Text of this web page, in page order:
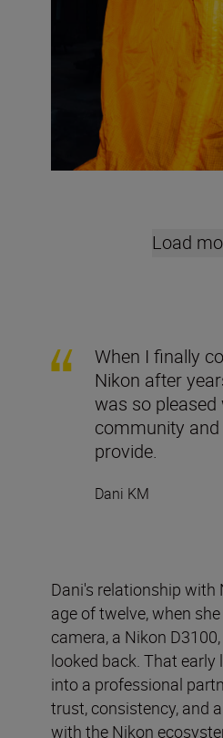
Load
When I finally
Nikon after
was so pleased
community
provide.
Dani KM
Dani's relationship with
age of twelve, when
camera, a Nikon
looked back. That
into a professional
trust, consistency, and
with the Nikon